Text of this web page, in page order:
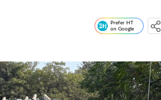
Prefer HT
on Google